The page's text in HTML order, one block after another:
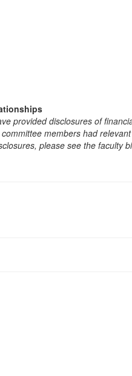
provided disclosures of
members had
please see the faculty